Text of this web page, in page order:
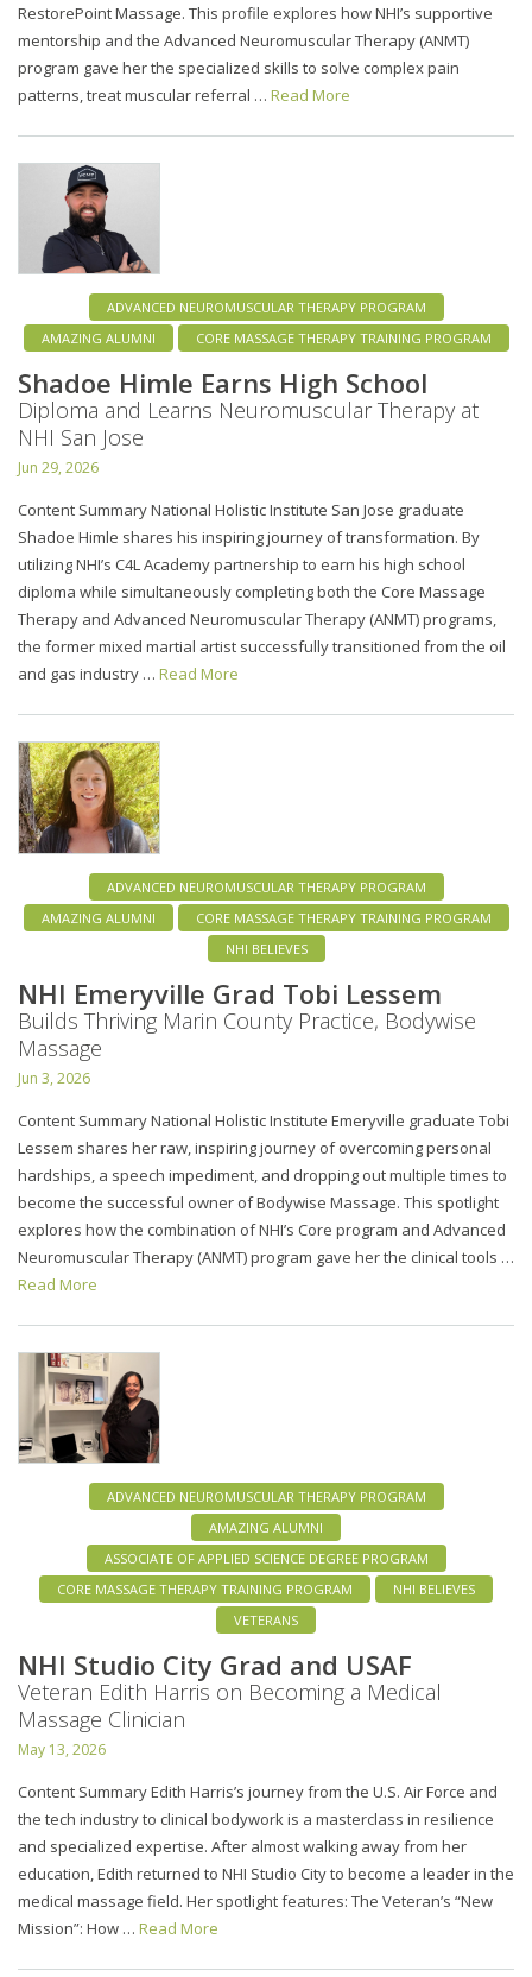
RestorePoint Massage. This profile explores how NHI’s supportive
mentorship and the Advanced Neuromuscular Therapy (ANMT)
program gave her the specialized skills to solve complex pain
patterns, treat muscular referral … Read More
ADVANCED NEUROMUSCULAR THERAPY PROGRAM
AMAZING ALUMNI
CORE MASSAGE THERAPY TRAINING PROGRAM
Shadoe Himle Earns High School
Diploma and Learns Neuromuscular Therapy at
NHI San Jose
Jun 29, 2026
Content Summary National Holistic Institute San Jose graduate
Shadoe Himle shares his inspiring journey of transformation. By
utilizing NHI’s C4L Academy partnership to earn his high school
diploma while simultaneously completing both the Core Massage
Therapy and Advanced Neuromuscular Therapy (ANMT) programs,
the former mixed martial artist successfully transitioned from the oil
and gas industry … Read More
ADVANCED NEUROMUSCULAR THERAPY PROGRAM
AMAZING ALUMNI
CORE MASSAGE THERAPY TRAINING PROGRAM
NHI BELIEVES
NHI Emeryville Grad Tobi Lessem
Builds Thriving Marin County Practice, Bodywise
Massage
Jun 3, 2026
Content Summary National Holistic Institute Emeryville graduate Tobi
Lessem shares her raw, inspiring journey of overcoming personal
hardships, a speech impediment, and dropping out multiple times to
become the successful owner of Bodywise Massage. This spotlight
explores how the combination of NHI’s Core program and Advanced
Neuromuscular Therapy (ANMT) program gave her the clinical tools …
Read More
ADVANCED NEUROMUSCULAR THERAPY PROGRAM
AMAZING ALUMNI
ASSOCIATE OF APPLIED SCIENCE DEGREE PROGRAM
CORE MASSAGE THERAPY TRAINING PROGRAM
NHI BELIEVES
VETERANS
NHI Studio City Grad and USAF
Veteran Edith Harris on Becoming a Medical
Massage Clinician
May 13, 2026
Content Summary Edith Harris’s journey from the U.S. Air Force and
the tech industry to clinical bodywork is a masterclass in resilience
and specialized expertise. After almost walking away from her
education, Edith returned to NHI Studio City to become a leader in the
medical massage field. Her spotlight features: The Veteran’s “New
Mission”: How … Read More